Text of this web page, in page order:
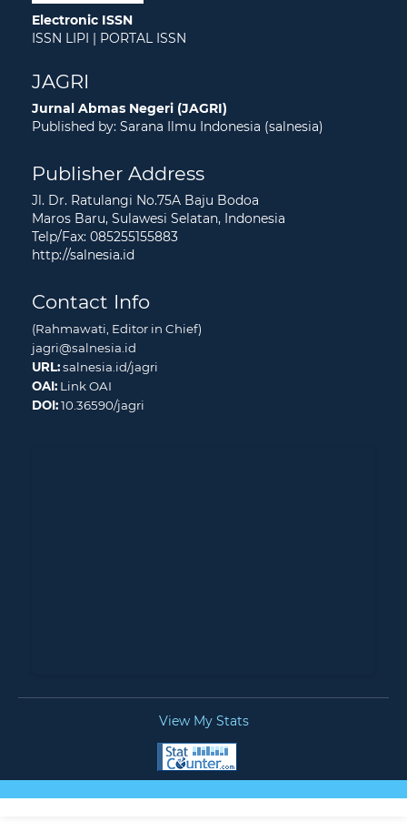
Electronic ISSN
ISSN LIPI | PORTAL ISSN
JAGRI
Jurnal Abmas Negeri (JAGRI)
Published by: Sarana Ilmu Indonesia (salnesia)
Publisher Address
Jl. Dr. Ratulangi No.75A Baju Bodoa
Maros Baru, Sulawesi Selatan, Indonesia
Telp/Fax: 085255155883
http://salnesia.id
Contact Info
(Rahmawati, Editor in Chief)
jagri@salnesia.id
URL:salnesia.id/jagri
OAI: Link OAI
DOI:10.36590/jagri
View My Stats